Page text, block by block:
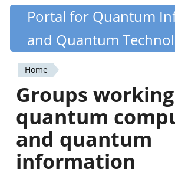
Skip
content
Quantiki
Portal for Quantum
and Quantum
You
are
here
Home
Groups
quantum
and quantum
information